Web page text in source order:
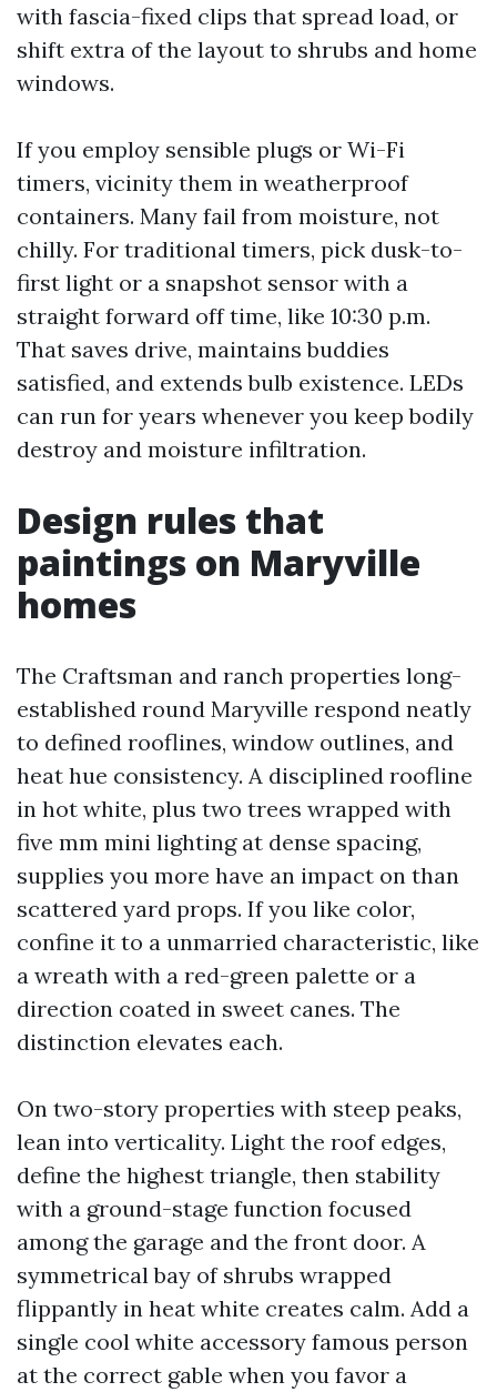
with fascia-fixed clips that spread load, or
shift extra of the layout to shrubs and home
windows.
If you employ sensible plugs or Wi-Fi
timers, vicinity them in weatherproof
containers. Many fail from moisture, not
chilly. For traditional timers, pick dusk-to-
first light or a snapshot sensor with a
straight forward off time, like 10:30 p.m.
That saves drive, maintains buddies
satisfied, and extends bulb existence. LEDs
can run for years whenever you keep bodily
destroy and moisture infiltration.
Design rules that
paintings on Maryville
homes
The Craftsman and ranch properties long-
established round Maryville respond neatly
to defined rooflines, window outlines, and
heat hue consistency. A disciplined roofline
in hot white, plus two trees wrapped with
five mm mini lighting at dense spacing,
supplies you more have an impact on than
scattered yard props. If you like color,
confine it to a unmarried characteristic, like
a wreath with a red-green palette or a
direction coated in sweet canes. The
distinction elevates each.
On two-story properties with steep peaks,
lean into verticality. Light the roof edges,
define the highest triangle, then stability
with a ground-stage function focused
among the garage and the front door. A
symmetrical bay of shrubs wrapped
flippantly in heat white creates calm. Add a
single cool white accessory famous person
at the correct gable when you favor a